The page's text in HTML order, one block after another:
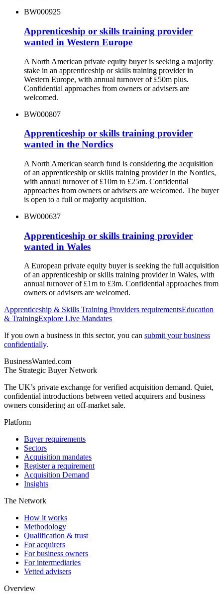
BW000925
Apprenticeship or skills training provider
wanted in Western Europe
A North American private equity buyer is seeking a majority
stake in an apprenticeship or skills training provider in
Western Europe, with annual turnover of £50m plus.
Confidential approaches from owners or advisers are
welcomed.
BW000807
Apprenticeship or skills training provider
wanted in the Nordics
A North American search fund is considering the acquisition
of an apprenticeship or skills training provider in the Nordics,
with annual turnover of £10m to £25m. Confidential
approaches from owners or advisers are welcomed. The buyer
is open to a full or majority acquisition.
BW000637
Apprenticeship or skills training provider
wanted in Wales
A European private equity buyer is seeking the full acquisition
of an apprenticeship or skills training provider in Wales, with
annual turnover of £1m to £3m. Confidential approaches from
owners or advisers are welcomed.
Apprenticeship & Skills Training Providers requirementsEducation
& TrainingExplore Live Mandates
If you own a business in this sector, you can submit your business
confidentially.
BusinessWanted.com
The Strategic Buyer Network
The UK’s private exchange for verified acquisition demand. Quiet,
confidential introductions between vetted acquirers and business
owners considering an off-market sale.
Platform
Buyer requirements
Sectors
Acquisition mandates
Register a requirement
Acquisition Demand
Insights
The Network
How it works
Methodology
Qualification & trust
For acquirers
For business owners
For intermediaries
Vetted advisers
Overview